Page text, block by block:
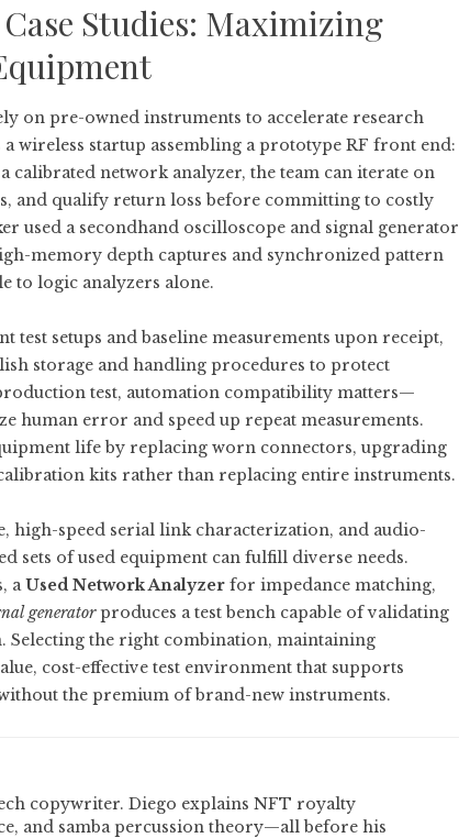
Studies: Maximizing
on pre-owned instruments to accelerate research
wireless startup assembling a prototype RF front end:
network analyzer, the team can iterate on
and qualify return loss before committing to costly
used a secondhand oscilloscope and signal generator
memory depth captures and synchronized pattern
to logic analyzers alone.
test setups and baseline measurements upon receipt,
storage and handling procedures to protect
test, automation compatibility matters—
human error and speed up repeat measurements.
life by replacing worn connectors, upgrading
kits rather than replacing entire instruments.
high-speed serial link characterization, and audio-
sets of used equipment can fulfill diverse needs.
aUsed Network Analyzer for impedance matching,
generatorproduces a test bench capable of validating
Selecting the right combination, maintaining
cost-effective test environment that supports
the premium of brand-new instruments.
copywriter. Diego explains NFT royalty
and samba percussion theory—all before his